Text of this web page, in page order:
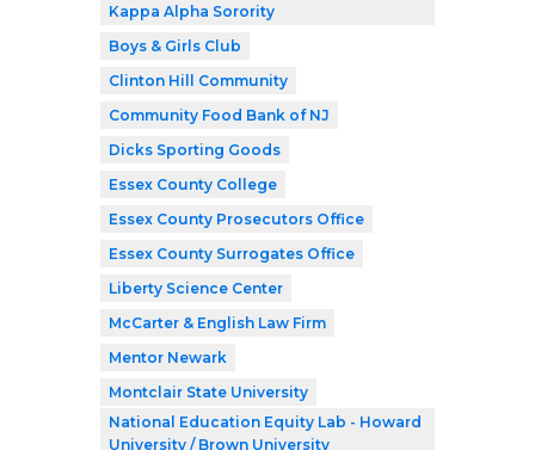
Kappa Alpha Sorority
Boys & Girls Club
Clinton Hill Community
Community Food Bank of NJ
Dicks Sporting Goods
Essex County College
Essex County Prosecutors Office
Essex County Surrogates Office
Liberty Science Center
McCarter & English Law Firm
Mentor Newark
Montclair State University
National Education Equity Lab - Howard
University / Brown University